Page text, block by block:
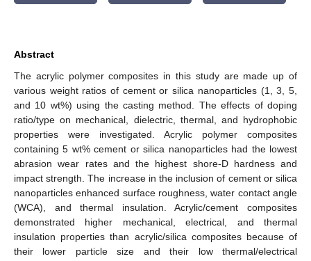
Abstract
The acrylic polymer composites in this study are made up of
various weight ratios of cement or silica nanoparticles (1, 3, 5,
and 10 wt%) using the casting method. The effects of doping
ratio/type on mechanical, dielectric, thermal, and hydrophobic
properties were investigated. Acrylic polymer composites
containing 5 wt% cement or silica nanoparticles had the lowest
abrasion wear rates and the highest shore-D hardness and
impact strength. The increase in the inclusion of cement or silica
nanoparticles enhanced surface roughness, water contact angle
(WCA), and thermal insulation. Acrylic/cement composites
demonstrated higher mechanical, electrical, and thermal
insulation properties than acrylic/silica composites because of
their lower particle size and their low thermal/electrical